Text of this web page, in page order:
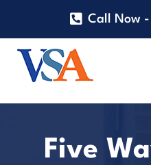
Call Now
Five